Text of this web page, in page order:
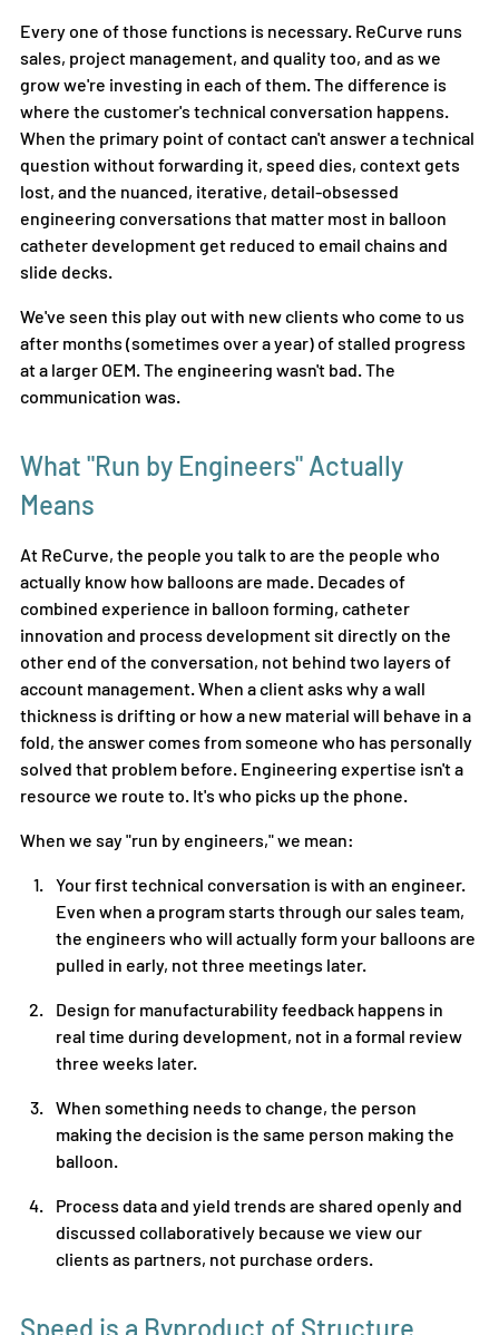
Every one of those functions is necessary. ReCurve runs
sales, project management, and quality too, and as we
grow we're investing in each of them. The difference is
where the customer's technical conversation happens.
When the primary point of contact can't answer a technical
question without forwarding it, speed dies, context gets
lost, and the nuanced, iterative, detail-obsessed
engineering conversations that matter most in balloon
catheter development get reduced to email chains and
slide decks.
We've seen this play out with new clients who come to us
after months (sometimes over a year) of stalled progress
at a larger OEM. The engineering wasn't bad. The
communication was.
What "Run by Engineers" Actually
Means
At ReCurve, the people you talk to are the people who
actually know how balloons are made. Decades of
combined experience in balloon forming, catheter
innovation and process development sit directly on the
other end of the conversation, not behind two layers of
account management. When a client asks why a wall
thickness is drifting or how a new material will behave in a
fold, the answer comes from someone who has personally
solved that problem before. Engineering expertise isn't a
resource we route to. It's who picks up the phone.
When we say "run by engineers," we mean:
Your first technical conversation is with an engineer.
Even when a program starts through our sales team,
the engineers who will actually form your balloons are
pulled in early, not three meetings later.
Design for manufacturability feedback happens in
real time during development, not in a formal review
three weeks later.
When something needs to change, the person
making the decision is the same person making the
balloon.
Process data and yield trends are shared openly and
discussed collaboratively because we view our
clients as partners, not purchase orders.
Speed is a Byproduct of Structure